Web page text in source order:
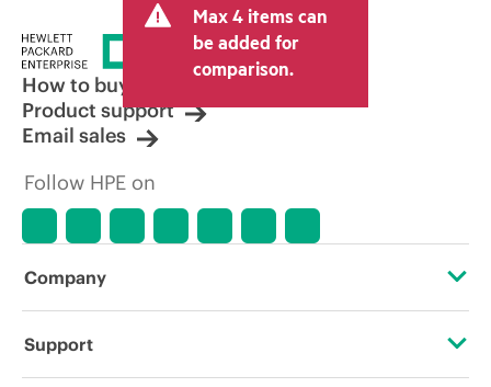
Max 4 items can
be added for
comparison.
How to buy
Product support
Email sales
Follow HPE on
Company
About HPE
Support